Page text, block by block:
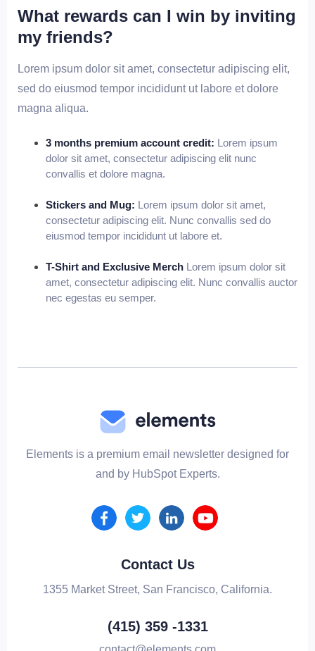
What rewards can I win by inviting
my friends?
Lorem ipsum dolor sit amet, consectetur adipiscing elit,
sed do eiusmod tempor incididunt ut labore et dolore
magna aliqua.
3 months premium account credit: Lorem ipsum
dolor sit amet, consectetur adipiscing elit nunc
convallis et dolore magna.
Stickers and Mug: Lorem ipsum dolor sit amet,
consectetur adipiscing elit. Nunc convallis sed do
eiusmod tempor incididunt ut labore et.
T-Shirt and Exclusive Merch Lorem ipsum dolor sit
amet, consectetur adipiscing elit. Nunc convallis auctor
nec egestas eu semper.
Elements is a premium email newsletter designed for
and by HubSpot Experts.
Contact Us
1355 Market Street, San Francisco, California.
(415) 359 -1331